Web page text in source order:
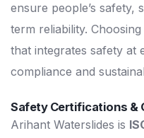
ensure people’s safety,
term reliability. Choosing
that integrates safety at
compliance and
Safety Certifications &
Arihant Waterslides is